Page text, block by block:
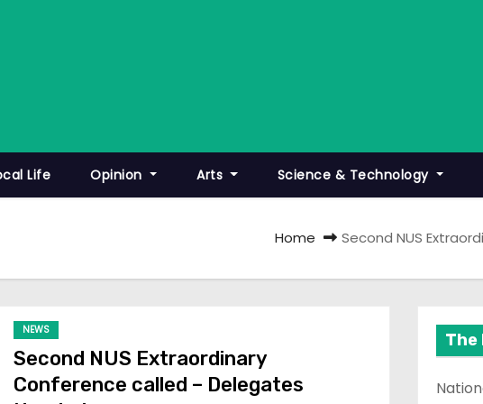
Life Opinion Arts Science & Technology
Home Second NUS
NEWS
Second NUS Extraordinary
Conference called – Delegates
The